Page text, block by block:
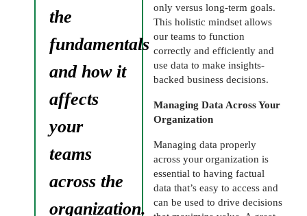
the
fundamentals
and how it
affects
your
teams
across the
organization.
only versus long-term goals.
This holistic mindset allows
our teams to function
correctly and efficiently and
use data to make insights-
backed business decisions.
Managing Data Across Your
Organization
Managing data properly
across your organization is
essential to having factual
data that’s easy to access and
can be used to drive decisions